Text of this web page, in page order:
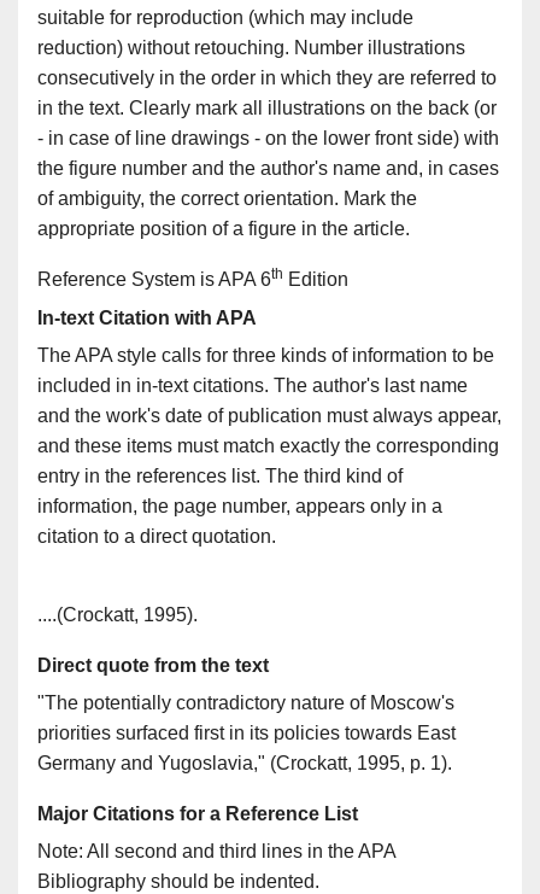
suitable for reproduction (which may include
reduction) without retouching. Number illustrations
consecutively in the order in which they are referred to
in the text. Clearly mark all illustrations on the back (or
- in case of line drawings - on the lower front side) with
the figure number and the author's name and, in cases
of ambiguity, the correct orientation. Mark the
appropriate position of a figure in the article.
Reference System is APA 6th Edition
In-text Citation with APA
The APA style calls for three kinds of information to be
included in in-text citations. The author's last name
and the work's date of publication must always appear,
and these items must match exactly the corresponding
entry in the references list. The third kind of
information, the page number, appears only in a
citation to a direct quotation.
....(Crockatt, 1995).
Direct quote from the text
"The potentially contradictory nature of Moscow's
priorities surfaced first in its policies towards East
Germany and Yugoslavia," (Crockatt, 1995, p. 1).
Major Citations for a Reference List
Note: All second and third lines in the APA
Bibliography should be indented.